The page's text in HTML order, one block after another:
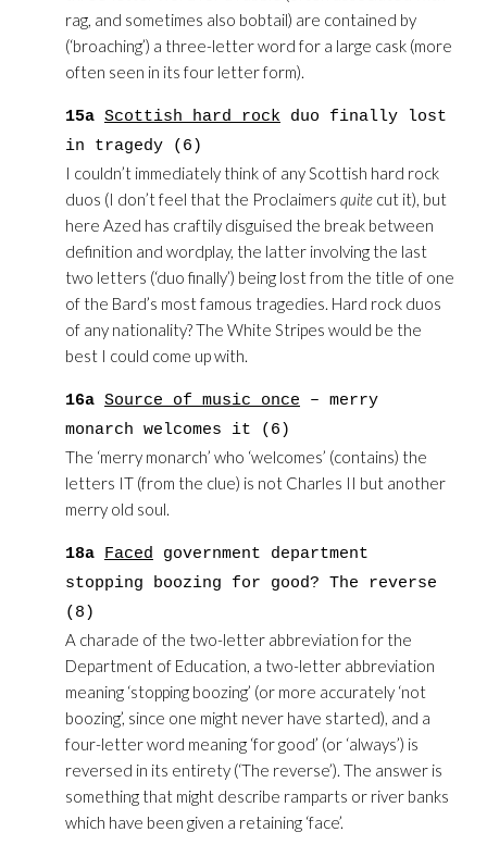
rag, and sometimes also bobtail) are contained by
(‘broaching’) a three-letter word for a large cask (more
often seen in its four letter form).
15a Scottish hard rock duo finally lost
in tragedy (6)
I couldn’t immediately think of any Scottish hard rock
duos (I don’t feel that the Proclaimers quite cut it), but
here Azed has craftily disguised the break between
definition and wordplay, the latter involving the last
two letters (‘duo finally’) being lost from the title of one
of the Bard’s most famous tragedies. Hard rock duos
of any nationality? The White Stripes would be the
best I could come up with.
16a Source of music once – merry
monarch welcomes it (6)
The ‘merry monarch’ who ‘welcomes’ (contains) the
letters IT (from the clue) is not Charles II but another
merry old soul.
18a Faced government department
stopping boozing for good? The reverse
(8)
A charade of the two-letter abbreviation for the
Department of Education, a two-letter abbreviation
meaning ‘stopping boozing’ (or more accurately ‘not
boozing’, since one might never have started), and a
four-letter word meaning ‘for good’ (or ‘always’) is
reversed in its entirety (‘The reverse’). The answer is
something that might describe ramparts or river banks
which have been given a retaining ‘face’.